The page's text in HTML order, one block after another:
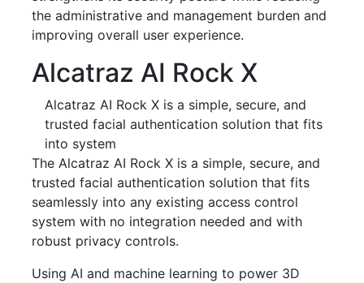
the administrative and management burden and
improving overall user experience.
Alcatraz AI Rock X
Alcatraz AI Rock X is a simple, secure, and
trusted facial authentication solution that fits
into system
The Alcatraz AI Rock X is a simple, secure, and
trusted facial authentication solution that fits
seamlessly into any existing access control
system with no integration needed and with
robust privacy controls.
Using AI and machine learning to power 3D